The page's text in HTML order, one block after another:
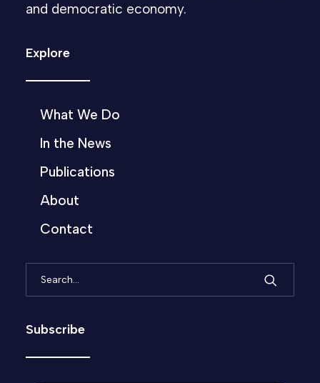
and democratic economy.
Explore
What We Do
In the News
Publications
About
Contact
Subscribe